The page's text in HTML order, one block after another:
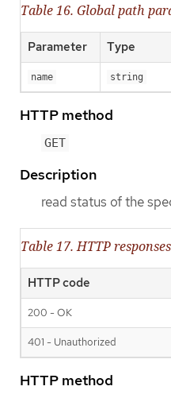
Table 16. Global path
Parameter Type
name string
HTTP method
GET
Description
read status of the
Table 17. HTTP responses
HTTP code
200 - OK
401 - Unauthorized
HTTP method